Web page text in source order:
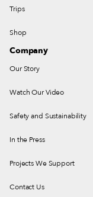
Trips
Shop
Company
Our Story
Watch Our Video
Safety and Sustainability
In the Press
Projects We Support
Contact Us